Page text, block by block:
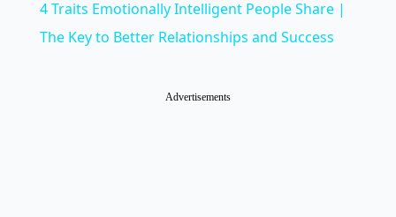
4 Traits Emotionally Intelligent People Share |
The Key to Better Relationships and Success
Advertisements